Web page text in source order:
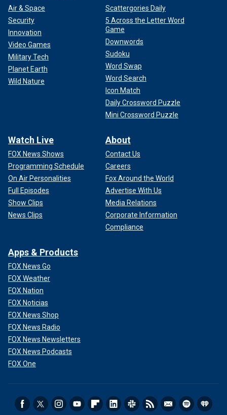
Air & Space
Security
Innovation
Video Games
Military Tech
Planet Earth
Wild Nature
Scattergories Daily
5 Across the Letter Word
Game
Downwords
Sudoku
Word Swap
Word Search
Icon Match
Daily Crossword Puzzle
Mini Crossword Puzzle
Watch Live
FOX News Shows
Programming Schedule
On Air Personalities
Full Episodes
Show Clips
News Clips
About
Contact Us
Careers
Fox Around the World
Advertise With Us
Media Relations
Corporate Information
Compliance
Apps & Products
FOX News Go
FOX Weather
FOX Nation
FOX Noticias
FOX News Shop
FOX News Radio
FOX News Newsletters
FOX News Podcasts
FOX One